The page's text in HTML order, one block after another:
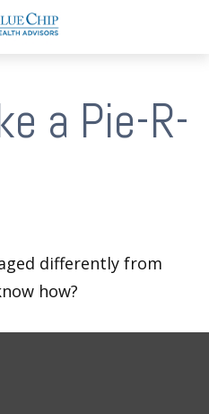
a Pie-R-
differently from
how?